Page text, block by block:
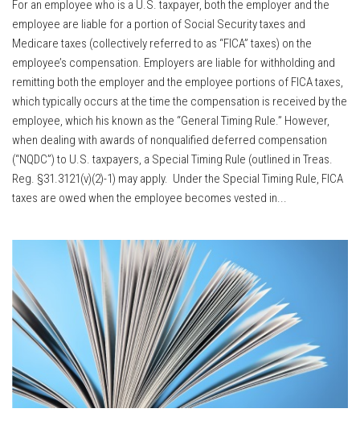
For an employee who is a U.S. taxpayer, both the employer and the
employee are liable for a portion of Social Security taxes and
Medicare taxes (collectively referred to as “FICA” taxes) on the
employee’s compensation. Employers are liable for withholding and
remitting both the employer and the employee portions of FICA taxes,
which typically occurs at the time the compensation is received by the
employee, which his known as the “General Timing Rule.” However,
when dealing with awards of nonqualified deferred compensation
(“NQDC”) to U.S. taxpayers, a Special Timing Rule (outlined in Treas.
Reg. §31.3121(v)(2)-1) may apply. Under the Special Timing Rule, FICA
taxes are owed when the employee becomes vested in...